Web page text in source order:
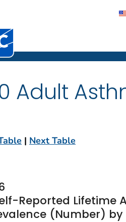
Disease Control and
Adult
| Next Table
Reported Lifetime
(Number) by